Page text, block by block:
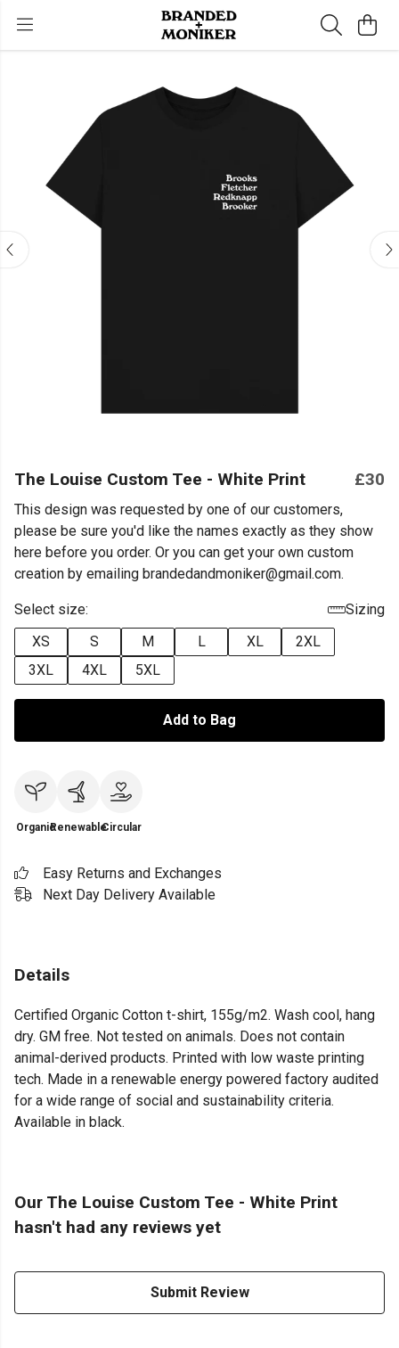
The Louise Custom Tee - White Print £30
This design was requested by one of our customers,
please be sure you'd like the names exactly as they show
here before you order. Or you can get your own custom
creation by emailing brandedandmoniker@gmail.com.
Select size:
Sizing
XS
S M L XL
2XL
3XL
4XL 5XL
Add to Bag
OrganicRenewableCircular
Easy Returns and Exchanges
Next Day Delivery Available
Details
Certified Organic Cotton t-shirt, 155g/m2. Wash cool, hang
dry. GM free. Not tested on animals. Does not contain
animal-derived products. Printed with low waste printing
tech. Made in a renewable energy powered factory audited
for a wide range of social and sustainability criteria.
Available in black.
Our The Louise Custom Tee - White Print
hasn't had any reviews yet
Submit Review